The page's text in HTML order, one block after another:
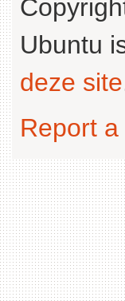
Ubuntu
deze site
Report